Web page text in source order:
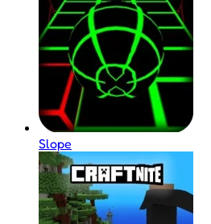
Slope